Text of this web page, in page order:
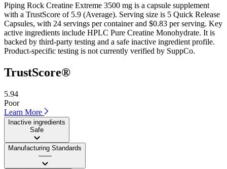
Piping Rock Creatine Extreme 3500 mg is a capsule supplement
with a TrustScore of 5.9 (Average). Serving size is 5 Quick Release
Capsules, with 24 servings per container and $0.83 per serving. Key
active ingredients include HPLC Pure Creatine Monohydrate. It is
backed by third-party testing and a safe inactive ingredient profile.
Product-specific testing is not currently verified by SuppCo.
TrustScore®
5.94
Poor
Learn More
Inactive ingredients
Safe
Manufacturing Standards
——